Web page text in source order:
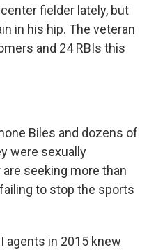
fielder lately, but
in his hip. The veteran
and 24 RBIs this
Biles and dozens of
were sexually
seeking more than
to stop the sports
agents in 2015 knew